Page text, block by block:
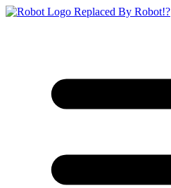
Replaced By Robot!?